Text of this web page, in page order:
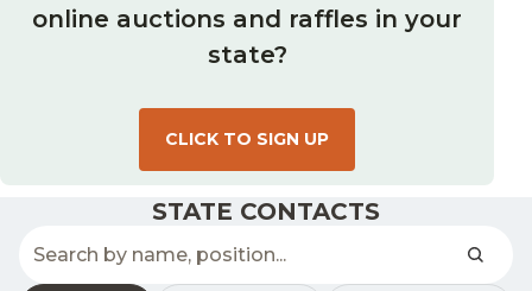
online auctions and raffles in your
state?
CLICK TO SIGN UP
STATE CONTACTS